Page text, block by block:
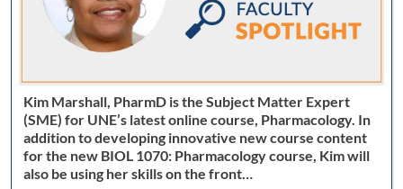
Kim Marshall, PharmD is the Subject Matter Expert
(SME) for UNE’s latest online course, Pharmacology. In
addition to developing innovative new course content
for the new BIOL 1070: Pharmacology course, Kim will
also be using her skills on the front…